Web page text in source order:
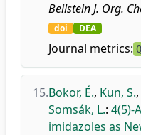
Beilstein J. Org.
doi DEA
Journal metrics:
15.Bokor, É., Kun, S.,
Somsák, L.: 4(5)-
imidazoles as